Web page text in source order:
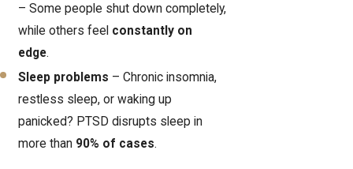
– Some people shut down completely,
while others feel constantly on
edge.
Sleep problems – Chronic insomnia,
restless sleep, or waking up
panicked? PTSD disrupts sleep in
more than 90% of cases.